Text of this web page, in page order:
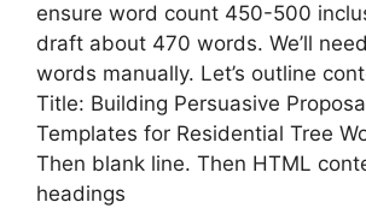
ensure word count 450-500
draft about 470 words. We’ll
words manually. Let’s outline
Title: Building Persuasive
Templates for Residential Tree
Then blank line. Then HTML
headings